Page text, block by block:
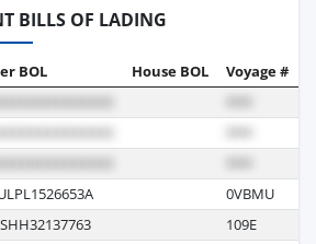
BILLS OF LADING
BOL House BOL Voyage #
0VBMU
109E